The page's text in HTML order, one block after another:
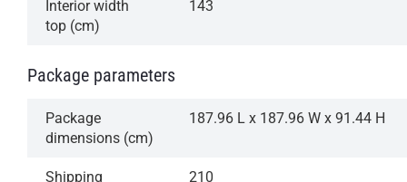
Interior width
top (cm)
143
Package parameters
Package
dimensions (cm)
187.96 L x 187.96 W x 91.44 H
Shipping
210